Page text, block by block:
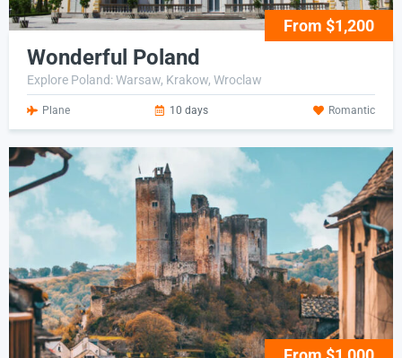
From $1,200
Wonderful Poland
Explore Poland: Warsaw, Krakow, Wroclaw
Plane 10 days Romantic